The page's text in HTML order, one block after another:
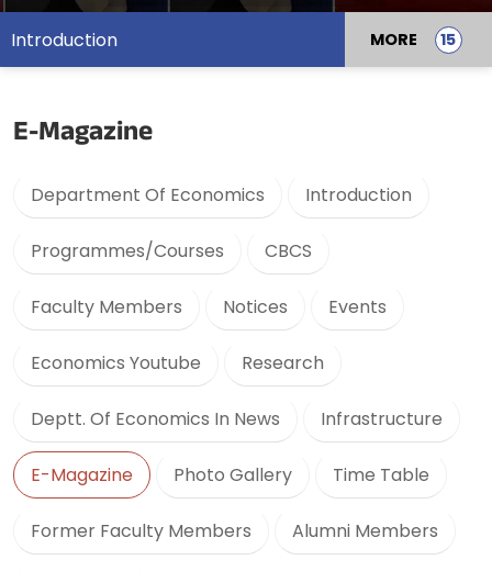
Introduction MORE
E-Magazine
Department Of Economics Introduction
Programmes/Courses CBCS
Faculty Members Notices Events
Economics Youtube Research
Deptt. Of Economics In News Infrastructure
E-Magazine Photo Gallery Time Table
Former Faculty Members Alumni Members